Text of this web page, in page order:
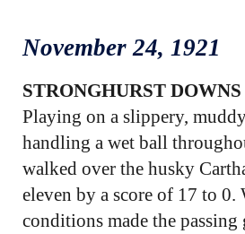
November24, 1921
STRONGHURST
Playing on a slippery,
handling a wet ball
walked over the husky
eleven by a score of 17 to 0.
conditions made the passing